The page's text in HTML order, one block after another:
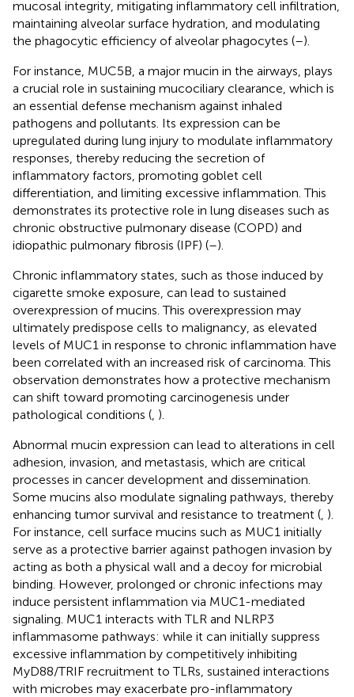
mucosal integrity, mitigating inflammatory cell infiltration,
maintaining alveolar surface hydration, and modulating
the phagocytic efficiency of alveolar phagocytes (–).
For instance, MUC5B, a major mucin in the airways, plays
a crucial role in sustaining mucociliary clearance, which is
an essential defense mechanism against inhaled
pathogens and pollutants. Its expression can be
upregulated during lung injury to modulate inflammatory
responses, thereby reducing the secretion of
inflammatory factors, promoting goblet cell
differentiation, and limiting excessive inflammation. This
demonstrates its protective role in lung diseases such as
chronic obstructive pulmonary disease (COPD) and
idiopathic pulmonary fibrosis (IPF) (–).
Chronic inflammatory states, such as those induced by
cigarette smoke exposure, can lead to sustained
overexpression of mucins. This overexpression may
ultimately predispose cells to malignancy, as elevated
levels of MUC1 in response to chronic inflammation have
been correlated with an increased risk of carcinoma. This
observation demonstrates how a protective mechanism
can shift toward promoting carcinogenesis under
pathological conditions ( ).
Abnormal mucin expression can lead to alterations in cell
adhesion, invasion, and metastasis, which are critical
processes in cancer development and dissemination.
Some mucins also modulate signaling pathways, thereby
enhancing tumor survival and resistance to treatment ( ).
For instance, cell surface mucins such as MUC1 initially
serve as a protective barrier against pathogen invasion by
acting as both a physical wall and a decoy for microbial
binding. However, prolonged or chronic infections may
induce persistent inflammation via MUC1-mediated
signaling. MUC1 interacts with TLR and NLRP3
inflammasome pathways: while it can initially suppress
excessive inflammation by competitively inhibiting
MyD88/TRIF recruitment to TLRs, sustained interactions
with microbes may exacerbate pro-inflammatory